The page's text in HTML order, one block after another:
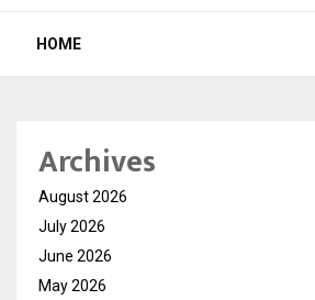
HOME
Archives
August 2026
July 2026
June 2026
May 2026